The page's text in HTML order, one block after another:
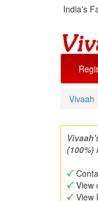
India's
Vivaah
(100%)
View
View